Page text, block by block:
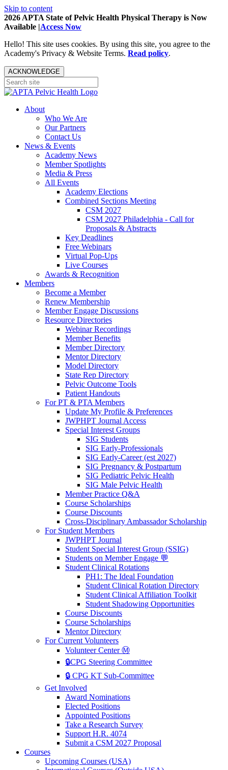
Skip to content
2026 APTA State of Pelvic Health Physical Therapy is Now
Available |Access Now
Hello! This site uses cookies. By using this site, you agree to the
Academy's Privacy & Website Terms. Read policy.
ACKNOWLEDGE
About
Who We Are
Our Partners
Contact Us
News & Events
Academy News
Member Spotlights
Media & Press
All Events
Academy Elections
Combined Sections Meeting
CSM 2027
CSM 2027 Philadelphia - Call for
Proposals & Abstracts
Key Deadlines
Free Webinars
Virtual Pop-Ups
Live Courses
Awards & Recognition
Members
Become a Member
Renew Membership
Member Engage Discussions
Resource Directories
Webinar Recordings
Member Benefits
Member Directory
Mentor Directory
Model Directory
State Rep Directory
Pelvic Outcome Tools
Patient Handouts
For PT & PTA Members
Update My Profile & Preferences
JWPHPT Journal Access
Special Interest Groups
SIG Students
SIG Early-Professionals
SIG Early-Career (est 2027)
SIG Pregnancy & Postpartum
SIG Pediatric Pelvic Health
SIG Male Pelvic Health
Member Practice Q&A
Course Scholarships
Course Discounts
Cross-Disciplinary Ambassador Scholarship
For Student Members
JWPHPT Journal
Student Special Interest Group (SSIG)
Students on Member Engage 💬
Student Clinical Rotations
PH1: The Ideal Foundation
Student Clinical Rotation Directory
Student Clinical Affiliation Toolkit
Student Shadowing Opportunities
Course Discounts
Course Scholarships
Mentor Directory
For Current Volunteers
Volunteer Center Ⓜ️
🔒CPG Steering Committee
🔒 CPG KT Sub-Committee
Get Involved
Award Nominations
Elected Positions
Appointed Positions
Take a Research Survey
Support H.R. 4074
Submit a CSM 2027 Proposal
Courses
Upcoming Courses (USA)